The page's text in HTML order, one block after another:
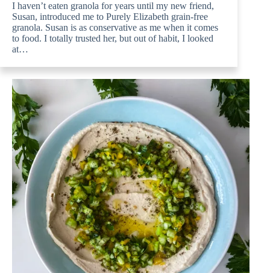
I haven’t eaten granola for years until my new friend,
Susan, introduced me to Purely Elizabeth grain-free
granola. Susan is as conservative as me when it comes
to food. I totally trusted her, but out of habit, I looked
at…